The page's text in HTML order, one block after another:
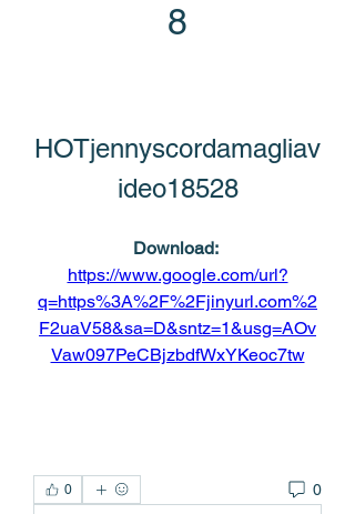
8
HOTjennyscordamagliav
ideo18528
Download:
https://www.google.com/url?
q=https%3A%2F%2Fjinyurl.com%2
F2uaV58&sa=D&sntz=1&usg=AOv
Vaw097PeCBjzbdfWxYKeoc7tw
0 0